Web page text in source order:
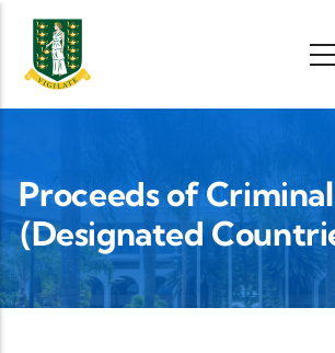
Skip to main content
Proceeds of
(Designated